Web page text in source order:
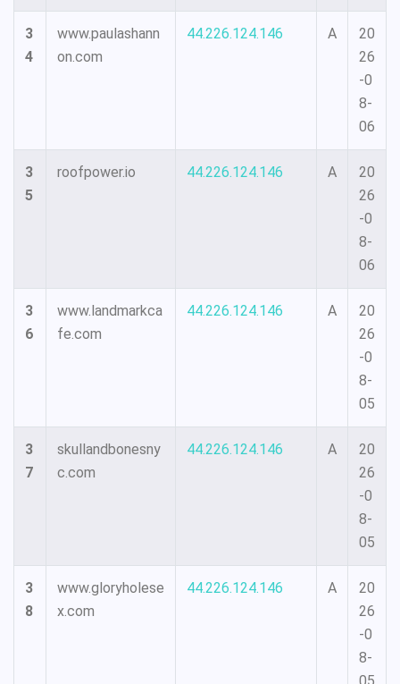
3
4
www.paulashann
on.com
44.226.124.146 A
20
26
-0
8-
06
3
5
roofpower.io 44.226.124.146 A
20
26
-0
8-
06
3
6
www.landmarkca
fe.com
44.226.124.146 A
20
26
-0
8-
05
3
7
skullandbonesny
c.com
44.226.124.146 A
20
26
-0
8-
05
3
8
www.gloryholese
x.com
44.226.124.146 A
20
26
-0
8-